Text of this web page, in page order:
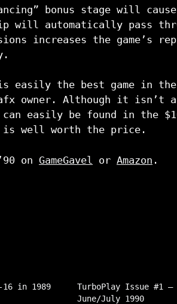
bonus stage will
will automatically pass
increases the game’s
is easily the best game in
owner. Although it isn’t
easily be found in the
is well worth the price.
on GameGavel or Amazon .
a
r
16 in 1989
TurboPlay Issue #1 –
June/July 1990